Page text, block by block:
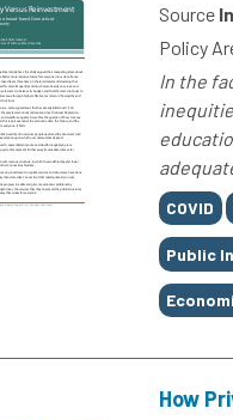
Source
Policy
In the
Tags
COVID
Public
How